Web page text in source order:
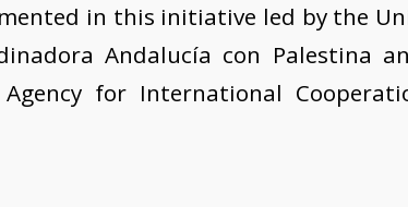
in this initiative led by the
Andalucía con Palestina
for International